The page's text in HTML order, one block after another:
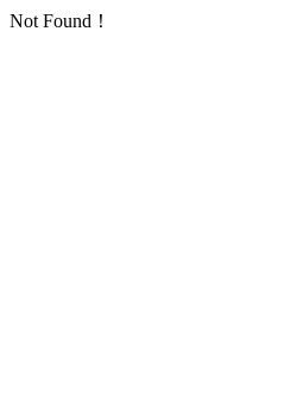
Not Found！